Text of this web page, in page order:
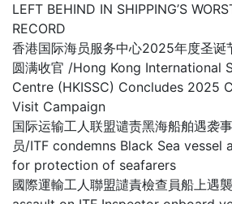
LEFT BEHIND IN SHIPPING’S
RECORD
香港国际海员服务中心2025年度圣诞
圆满收官 /Hong Kong International
Centre (HKISSC) Concludes 2025
Visit Campaign
国际运输工人联盟谴责黑海船舶遇袭
员/ITF condemns Black Sea vessel
for protection of seafarers
國際運輸工人聯盟譴責檢查員船上遇